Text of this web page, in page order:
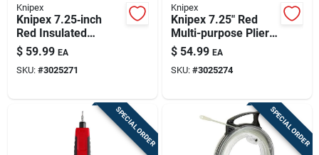
Knipex
Knipex 7.25‑inch
Red Insulated
Multi‑purpose Plier –
Heavy‑duty Tool
$ 59.99 EA
SKU: #3025271
Knipex
Knipex 7.25" Red
Multi-purpose Pliers
With Cushion-grip
Handles – Heavy-
duty Steel
$ 54.99 EA
SKU: #3025274
SPECIAL ORDER SPECIAL ORDER